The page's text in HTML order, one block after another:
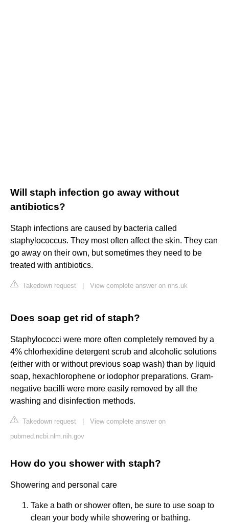
Will staph infection go away without
antibiotics?
Staph infections are caused by bacteria called
staphylococcus. They most often affect the skin. They can
go away on their own, but sometimes they need to be
treated with antibiotics.
Takedown request View complete answer on nhs.uk
Does soap get rid of staph?
Staphylococci were more often completely removed by a
4% chlorhexidine detergent scrub and alcoholic solutions
(either with or without previous soap wash) than by liquid
soap, hexachlorophene or iodophor preparations. Gram-
negative bacilli were more easily removed by all the
washing and disinfection methods.
Takedown request
View complete answer on
pubmed.ncbi.nlm.nih.gov
How do you shower with staph?
Showering and personal care
Take a bath or shower often, be sure to use soap to
clean your body while showering or bathing.